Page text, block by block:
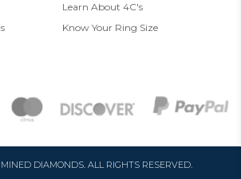
Learn About 4C's
Know Your Ring Size
DIAMONDS. ALL RIGHTS RESERVED.